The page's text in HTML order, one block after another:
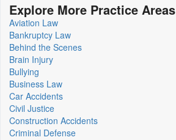
Explore More Practice Areas
Aviation Law
Bankruptcy Law
Behind the Scenes
Brain Injury
Bullying
Business Law
Car Accidents
Civil Justice
Construction Accidents
Criminal Defense